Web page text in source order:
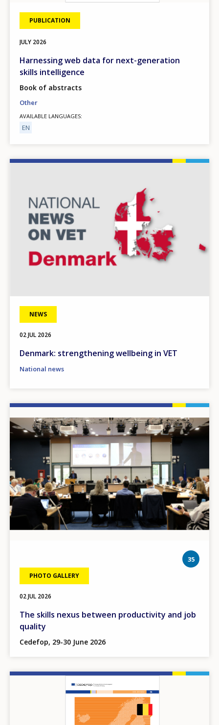
PUBLICATION
JULY 2026
Harnessing web data for next-generation
skills intelligence
Book of abstracts
Other
AVAILABLE LANGUAGES
EN
NEWS
02 JUL 2026
Denmark: strengthening wellbeing in VET
National news
35
PHOTO GALLERY
02 JUL 2026
The skills nexus between productivity and job
quality
Cedefop, 29-30 June 2026